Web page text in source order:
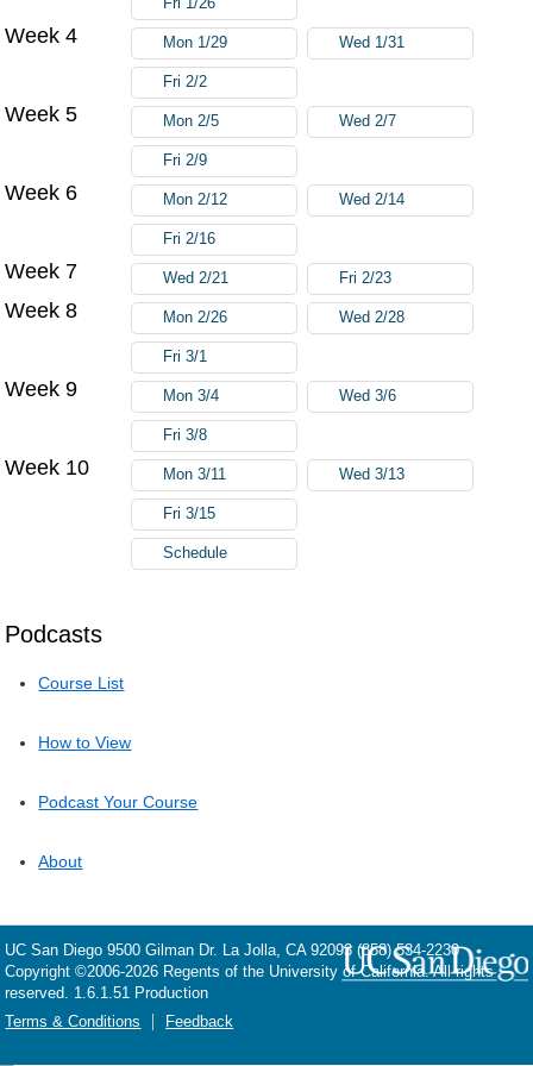
Podcasts
Course List
How to View
Podcast Your Course
About
Week 4 Mon 1/29 Wed 1/31
Fri 2/2
Week 5 Mon 2/5 Wed 2/7
Fri 2/9
Week 6 Mon 2/12 Wed 2/14
Fri 2/16
Week 7 Wed 2/21 Fri 2/23
Week 8 Mon 2/26 Wed 2/28
Fri 3/1
Week 9 Mon 3/4 Wed 3/6
Fri 3/8
Week 10 Mon 3/11 Wed 3/13
Fri 3/15
Schedule
UC San Diego 9500 Gilman Dr. La Jolla, CA 92093 (858) 534-2230
Copyright ©2006-2026 Regents of the University of California. All rights
reserved. 1.6.1.51 Production
Terms & Conditions
Feedback